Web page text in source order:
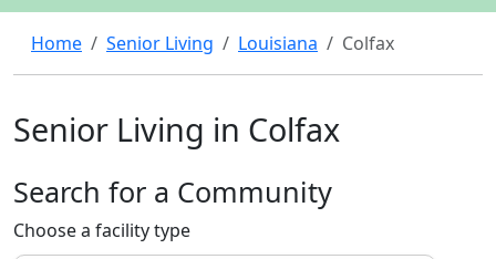
Home Senior Living Louisiana Colfax
Senior Living in Colfax
Search for a Community
Choose a facility type